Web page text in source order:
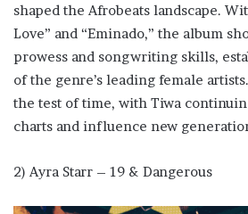
shaped the Afrobeats landscape.
Love” and “Eminado,” the album
prowess and songwriting skills,
of the genre’s leading female
the test of time, with Tiwa
charts and influence new
2) Ayra Starr – 19 & Dangerous